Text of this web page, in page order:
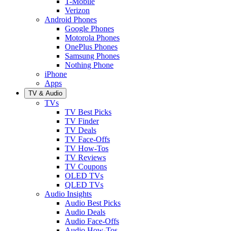
Verizon
Android Phones
Google Phones
Motorola Phones
OnePlus Phones
Samsung Phones
Nothing Phone
iPhone
Apps
TV & Audio
TVs
TV Best Picks
TV Finder
TV Deals
TV Face-Offs
TV How-Tos
TV Reviews
TV Coupons
OLED TVs
QLED TVs
Audio Insights
Audio Best Picks
Audio Deals
Audio Face-Offs